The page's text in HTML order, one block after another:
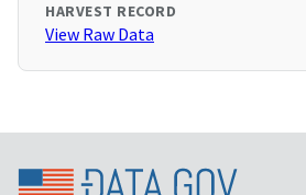
HARVEST RECORD
View Raw Data